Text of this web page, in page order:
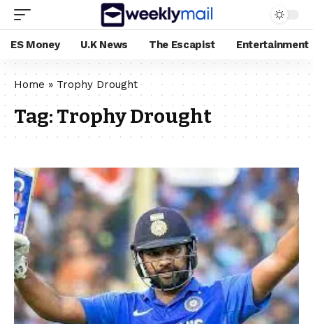
ES Money U.K News The Escapist Entertainment
Home» Trophy Drought
Tag:Trophy Drought